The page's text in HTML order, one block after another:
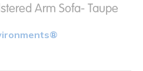
Arm Sofa- Taupe